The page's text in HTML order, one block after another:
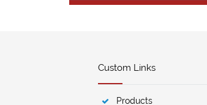
Custom Links
Products